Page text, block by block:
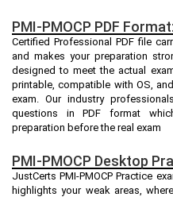
PMI-PMOCP PDF Format:
Certified Professional PDF file
and makes your preparation
designed to meet the actual
printable, compatible with OS,
exam. Our industry
questions in PDF format
preparation before the real exam
PMI-PMOCP Desktop
JustCerts PMI-PMOCP Practice
highlights your weak areas,